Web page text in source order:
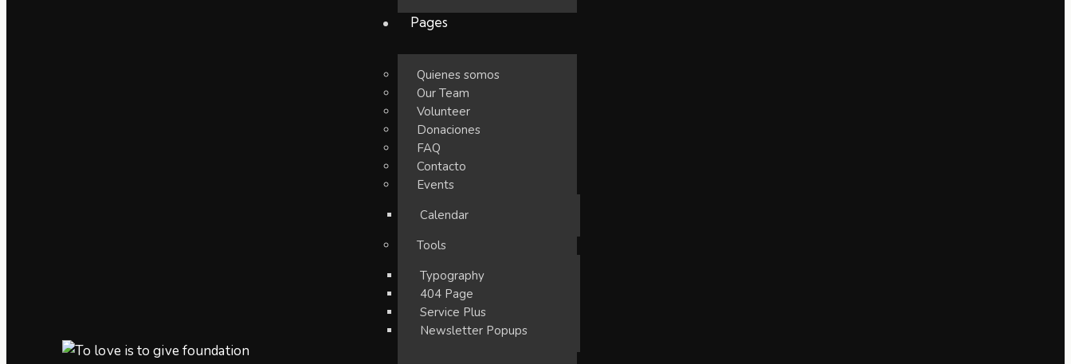
Pages
Quienes somos
Our Team
Volunteer
Donaciones
FAQ
Contacto
Events
Calendar
Tools
Typography
404 Page
Service Plus
Newsletter Popups